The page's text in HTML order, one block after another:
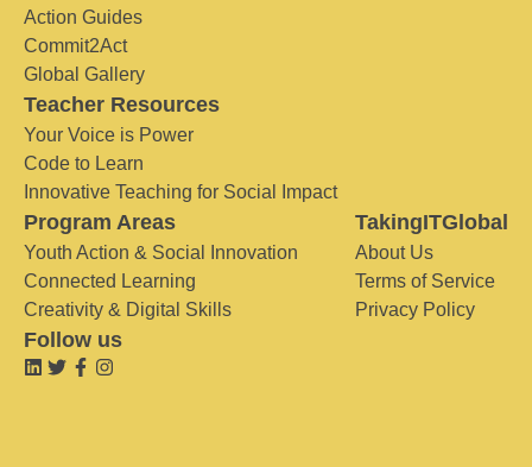
Action Guides
Commit2Act
Global Gallery
Teacher Resources
Your Voice is Power
Code to Learn
Innovative Teaching for Social Impact
Program Areas
Youth Action & Social Innovation
Connected Learning
Creativity & Digital Skills
TakingITGlobal
About Us
Terms of Service
Privacy Policy
Follow us